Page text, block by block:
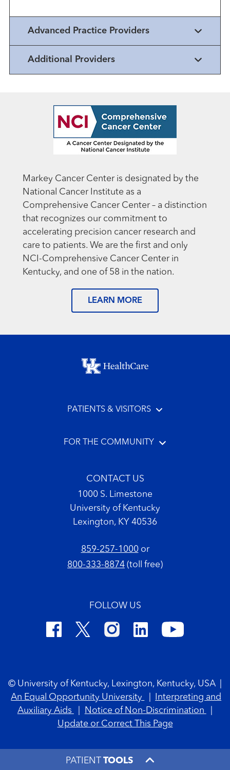
PATIENT TOOLS
Advanced Practice Providers
Additional Providers
Markey Cancer Center is designated by the
National Cancer Institute as a
Comprehensive Cancer Center – a distinction
that recognizes our commitment to
accelerating precision cancer research and
care to patients. We are the first and only
NCI-Comprehensive Cancer Center in
Kentucky, and one of 58 in the nation.
LEARN MORE
Footer menu
PATIENTS & VISITORS
FOR THE COMMUNITY
CONTACT US
1000 S. Limestone
University of Kentucky
Lexington, KY 40536
859-257-1000or
800-333-8874 (toll free)
FOLLOW US
© University of Kentucky, Lexington, Kentucky, USA
An Equal Opportunity University
Interpreting and
Auxiliary Aids
Notice of Non-Discrimination
Update or Correct This Page